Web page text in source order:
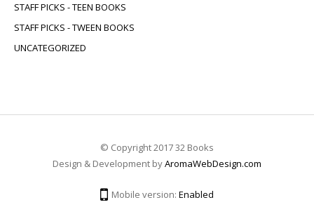
STAFF PICKS - TEEN BOOKS
STAFF PICKS - TWEEN BOOKS
UNCATEGORIZED
© Copyright 2017 32 Books
Design & Development byAromaWebDesign.com
Mobile version: Enabled